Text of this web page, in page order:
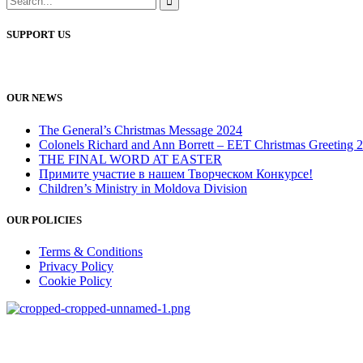
SUPPORT US
OUR NEWS
The General’s Christmas Message 2024
Colonels Richard and Ann Borrett – EET Christmas Greeting
THE FINAL WORD AT EASTER
Примите участие в нашем Творческом Конкурсе!
Children’s Ministry in Moldova Division
OUR POLICIES
Terms & Conditions
Privacy Policy
Cookie Policy